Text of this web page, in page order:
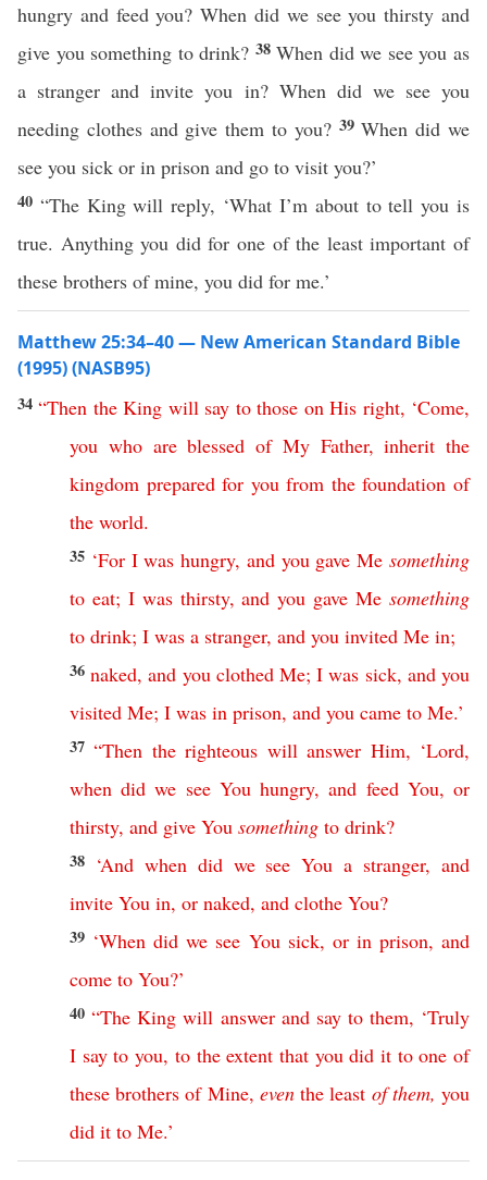
hungry and feed you? When did we see you thirsty and
give you something to drink? 38When did we see you as
a stranger and invite you in? When did we see you
needing clothes and give them to you? 39When did we
see you sick or in prison and go to visit you?’
40 “The King will reply, ‘What I’m about to tell you is
true. Anything you did for one of the least important of
these brothers of mine, you did for me.’
Matthew 25:34–40 — New American Standard Bible
(1995) (NASB95)
34“Then the King will say to those on His right, ‘Come,
you who are blessed of My Father,inherit the
kingdom prepared for you from the foundation of
the world.
35 ‘For I was hungry, and you gave Me something
to eat; I was thirsty,and you gave Me something
to drink; I was a stranger, and you invited Me in;
36naked,and you clothed Me;I was sick, and you
visited Me; I was in prison, and you came to Me.’
37“Then the righteous will answer Him, ‘Lord,
when did we see You hungry,and feed You,or
thirsty, and give You something to drink?
38 ‘And when did we see You a stranger,and
invite You in, or naked, and clothe You?
39 ‘When did we see You sick, or in prison,and
come to You?’
40“The King will answer and say to them, ‘Truly
I say to you, to the extent that you did it to one of
these brothers of Mine, even the least of them, you
did it to Me.’